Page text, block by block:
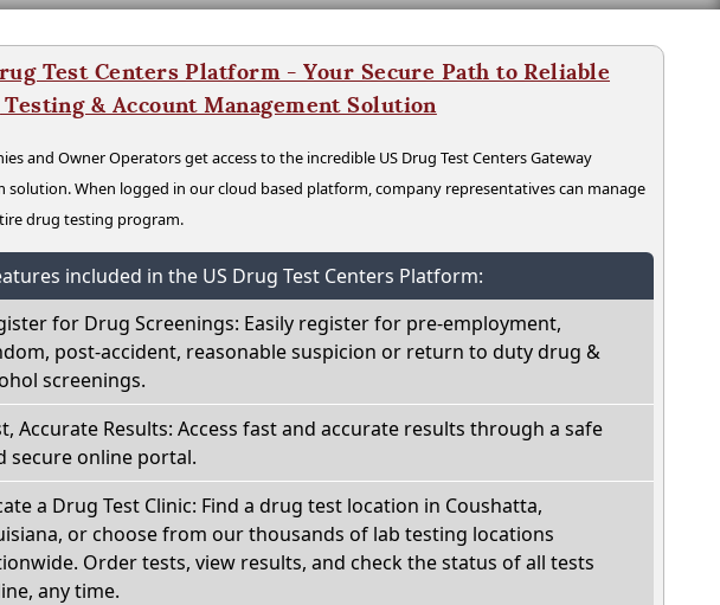
Test Centers Platform - Your Secure Path to Reliable
& Account Management Solution
and Owner Operators get access to the incredible US Drug Test Centers Gateway
solution. When logged in our cloud based platform, company representatives can manage
drug testing program.
included in the US Drug Test Centers Platform:
for Drug Screenings: Easily register for pre-employment,
post-accident, reasonable suspicion or return to duty drug &
screenings.
Accurate Results: Access fast and accurate results through a safe
secure online portal.
a Drug Test Clinic: Find a drug test location in Coushatta,
or choose from our thousands of lab testing locations
Order tests, view results, and check the status of all tests
any time.